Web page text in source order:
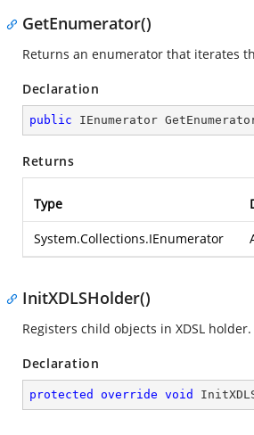
GetEnumerator()
Returns an enumerator that iterates
Declaration
public IEnumerator
Returns
Type
System.Collections.IEnumerator
InitXDLSHolder()
Registers child objects in XDSL holder.
Declaration
protected override void